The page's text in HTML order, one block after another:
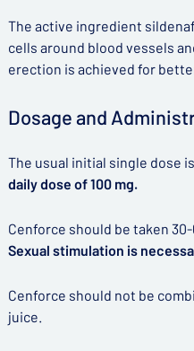
The active ingredient
cells around blood vessels
erection is achieved for
Dosage and
The usual initial single dose
daily dose of 100 mg.
Cenforce should be taken
Sexual stimulation is
Cenforce should not be
juice.